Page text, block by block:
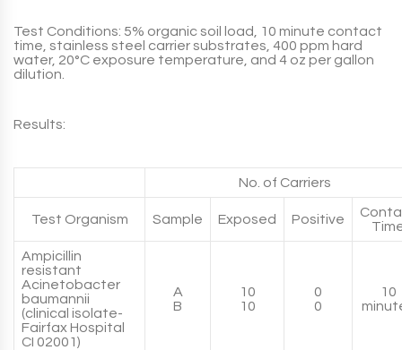
Test Conditions: 5% organic soil load, 10 minute contact
time, stainless steel carrier substrates, 400 ppm hard
water, 20°C exposure temperature, and 4 oz per gallon
dilution.
Results:
No. of Carriers
Test Organism Sample Exposed Positive
Ampicillin
resistant
Acinetobacter
baumannii
(clinical isolate-
Fairfax Hospital
CI 02001)
A
B
10
10
0
0
10